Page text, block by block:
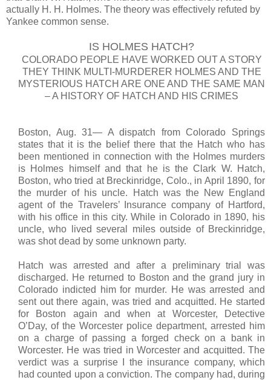
actually H. H. Holmes. The theory was effectively refuted by
Yankee common sense.
IS HOLMES HATCH?
COLORADO PEOPLE HAVE WORKED OUT A STORY
THEY THINK MULTI-MURDERER HOLMES AND THE
MYSTERIOUS HATCH ARE ONE AND THE SAME MAN
– A HISTORY OF HATCH AND HIS CRIMES
Boston, Aug. 31— A dispatch from Colorado Springs
states that it is the belief there that the Hatch who has
been mentioned in connection with the Holmes murders
is Holmes himself and that he is the Clark W. Hatch,
Boston, who tried at Breckinridge, Colo., in April 1890, for
the murder of his uncle. Hatch was the New England
agent of the Travelers’ Insurance company of Hartford,
with his office in this city. While in Colorado in 1890, his
uncle, who lived several miles outside of Breckinridge,
was shot dead by some unknown party.
Hatch was arrested and after a preliminary trial was
discharged. He returned to Boston and the grand jury in
Colorado indicted him for murder. He was arrested and
sent out there again, was tried and acquitted. He started
for Boston again and when at Worcester, Detective
O’Day, of the Worcester police department, arrested him
on a charge of passing a forged check on a bank in
Worcester. He was tried in Worcester and acquitted. The
verdict was a surprise I the insurance company, which
had counted upon a conviction. The company had, during